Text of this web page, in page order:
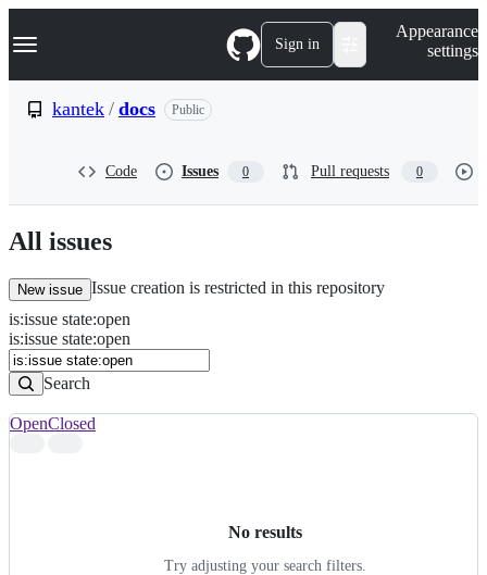
k
p
n
t
Navigation Menu Sign in
Appearance
settings
kantek / docs Public
Code Issues 0 Pull requests 0
All issues
New issue Issue creation is restricted in this repository
Issues
Search
Issues
is:issue state:open
is:issue state:open
Search
OpenClosed
No results
Try adjusting your search filters.